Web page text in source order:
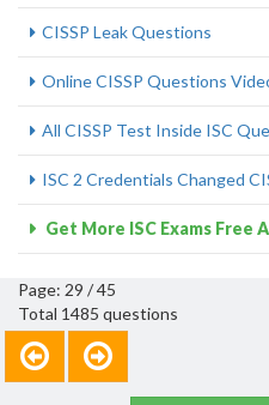
CISSP Leak Questions
Online CISSP Questions
All CISSP Test Inside ISC
ISC 2 Credentials Changed
Get More ISC Exams Free
Page: 29 / 45
Total 1485 questions